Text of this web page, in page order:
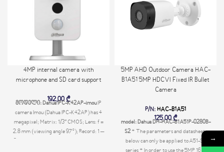
4MP internal camera with
microphone and SD card support
192,00₾
მოდელი: Dahua IPC-K42AP-imouIP
camera Imou (Dahua IPC-K42AP) has 4
megapixel; Matrix: 1/3″ CMOS; Lens: f =
2.8 mm (viewing angle 97°); Record: 1 –
5MP AHD Outdoor Camera HAC-
B1A51 5MP HDCVI Fixed IR Bullet
Camera
P/N: HAC-B1A51
125,00₾
model: Dahua DH-HAC-B1A51P-0280B-
S2* The parameters and datasheets
below can only be applied to A51-S2
→